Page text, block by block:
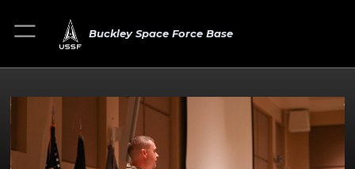
Buckley Space Force Base